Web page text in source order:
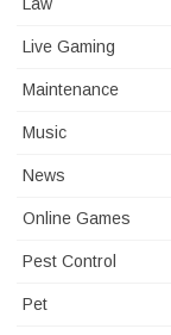
Live Gaming
Maintenance
Music
News
Online Games
Pest Control
Pet